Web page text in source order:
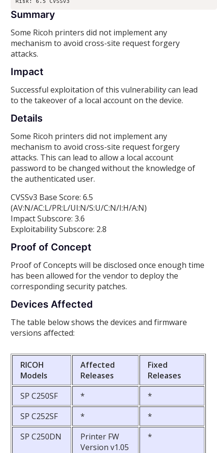
Summary
Some Ricoh printers did not implement any
mechanism to avoid cross-site request forgery
attacks.
Impact
Successful exploitation of this vulnerability can lead
to the takeover of a local account on the device.
Details
Some Ricoh printers did not implement any
mechanism to avoid cross-site request forgery
attacks. This can lead to allow a local account
password to be changed without the knowledge of
the authenticated user.
CVSSv3 Base Score: 6.5
(AV:N/AC:L/PR:L/UI:N/S:U/C:N/I:H/A:N)
Impact Subscore: 3.6
Exploitability Subscore: 2.8
Proof of Concept
Proof of Concepts will be disclosed once enough time
has been allowed for the vendor to deploy the
corresponding security patches.
Devices Affected
The table below shows the devices and firmware
versions affected:
RICOH
Models
Affected
Releases
Fixed
Releases
SP C250SF
*
*
SP C252SF
*
*
SP C250DN
Printer FW
Version v1.05
*